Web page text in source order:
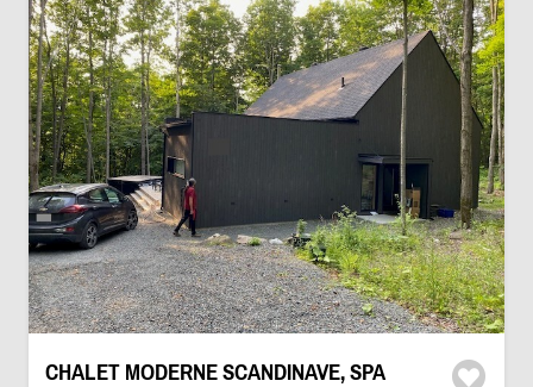
CHALET MODERNE SCANDINAVE, SPA